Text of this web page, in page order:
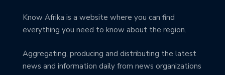
Know Afrika is a website where you can find
everything you need to know about the region.
Aggregating, producing and distributing the latest
news and information daily from news organizations